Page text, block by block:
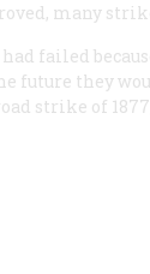
many
failed
future they
strike of